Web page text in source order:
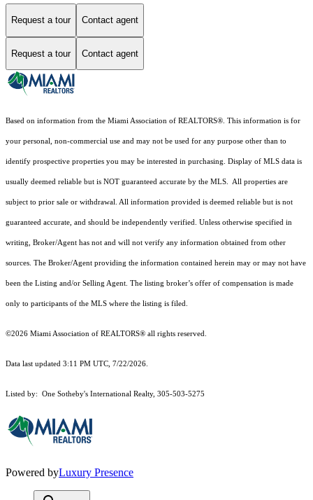
Request a tour Contact agent
Request a tour Contact agent
Based on information from the Miami Association of REALTORS®. This information is for
your personal, non-commercial use and may not be used for any purpose other than to
identify prospective properties you may be interested in purchasing. Display of MLS data is
usually deemed reliable but is NOT guaranteed accurate by the MLS. All properties are
subject to prior sale or withdrawal. All information provided is deemed reliable but is not
guaranteed accurate, and should be independently verified. Unless otherwise specified in
writing, Broker/Agent has not and will not verify any information obtained from other
sources. The Broker/Agent providing the information contained herein may or may not have
been the Listing and/or Selling Agent. The listing broker’s offer of compensation is made
only to participants of the MLS where the listing is filed.
©2026 Miami Association of REALTORS® all rights reserved.
Data last updated 3:11 PM UTC, 7/22/2026.
Listed by: One Sotheby's International Realty, 305-503-5275
Powered byLuxury Presence